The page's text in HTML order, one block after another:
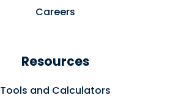
Careers
Resources
Tools and Calculators